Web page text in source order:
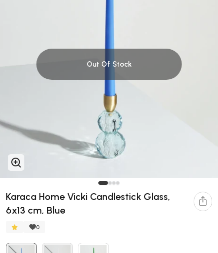
Out Of Stock
Karaca Home Vicki Candlestick Glass,
6x13 cm, Blue
0